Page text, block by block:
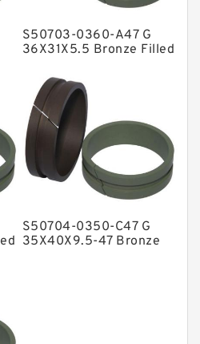
Guide Rings
Guide Rings
Guide Rings
Rings
S50703-0360-A47 G
36X31X5.5 Bronze Filled
S50704-0350-C47 G
35X40X9.5-47 Bronze